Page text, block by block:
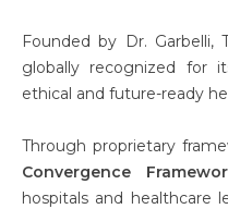
Founded by Dr. Garbelli,
globally recognized for
ethical and future-ready
Through proprietary
Convergence
hospitals and healthcare